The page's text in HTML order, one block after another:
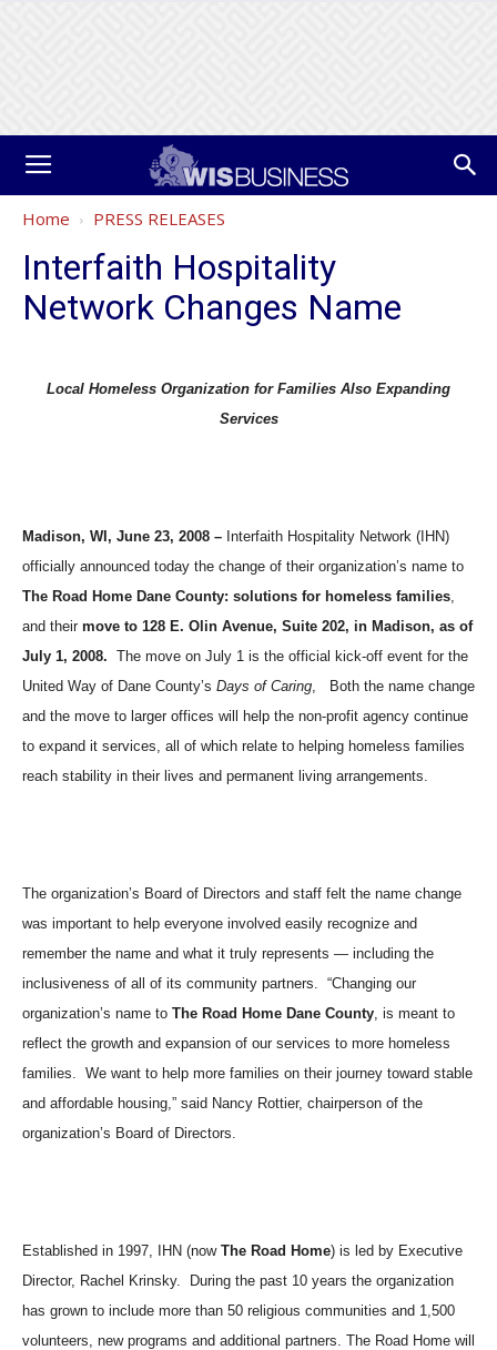
Home PRESS RELEASES
Interfaith Hospitality
Network Changes Name
Local Homeless Organization for Families Also Expanding
Services
Madison, WI, June 23, 2008 – Interfaith Hospitality Network (IHN)
officially announced today the change of their organization’s name to
The Road Home Dane County: solutions for homeless families,
and their move to 128 E. Olin Avenue, Suite 202, in Madison, as of
July 1, 2008. The move on July 1 is the official kick-off event for the
United Way of Dane County’s Days of Caring,
Both the name change
and the move to larger offices will help the non-profit agency continue
to expand it services, all of which relate to helping homeless families
reach stability in their lives and permanent living arrangements.
The organization’s Board of Directors and staff felt the name change
was important to help everyone involved easily recognize and
remember the name and what it truly represents — including the
inclusiveness of all of its community partners. “Changing our
organization’s name to The Road Home Dane County, is meant to
reflect the growth and expansion of our services to more homeless
families. We want to help more families on their journey toward stable
and affordable housing,” said Nancy Rottier, chairperson of the
organization’s Board of Directors.
Established in 1997, IHN (now The Road Home) is led by Executive
Director, Rachel Krinsky.
During the past 10 years the organization
has grown to include more than 50 religious communities and 1,500
volunteers, new programs and additional partners. The Road Home will